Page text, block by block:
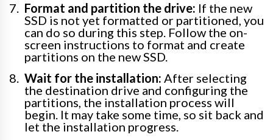
Format and partition the drive: If the new
SSD is not yet formatted or partitioned, you
can do so during this step. Follow the on-
screen instructions to format and create
partitions on the new SSD.
Wait for the installation: After selecting
the destination drive and configuring the
partitions, the installation process will
begin. It may take some time, so sit back and
let the installation progress.